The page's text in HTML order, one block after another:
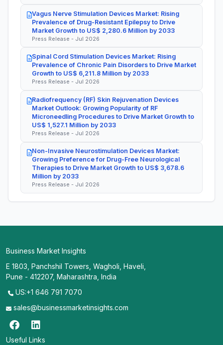
Vagus Nerve Stimulation Devices Market: Rising
Prevalence of Drug-Resistant Epilepsy to Drive
Market Growth to US$ 2,280.6 Million by 2033
Press Release - Jul 2026
Spinal Cord Stimulation Devices Market: Rising
Prevalence of Chronic Pain Disorders to Drive Market
Growth to US$ 6,211.8 Million by 2033
Press Release - Jul 2026
Radiofrequency (RF) Skin Rejuvenation Devices
Market Outlook: Growing Popularity of RF
Microneedling Procedures to Drive Market Growth to
US$ 1,527.1 Million by 2033
Press Release - Jul 2026
Non-Invasive Neurostimulation Devices Market:
Growing Preference for Drug-Free Neurological
Therapies to Drive Market Growth to US$ 3,678.6
Million by 2033
Press Release - Jul 2026
Business Market Insights
E 1803, Panchshil Towers, Wagholi, Haveli,
Pune - 412207, Maharashtra, India
US:+1 646 791 7070
sales@businessmarketinsights.com
Useful Links